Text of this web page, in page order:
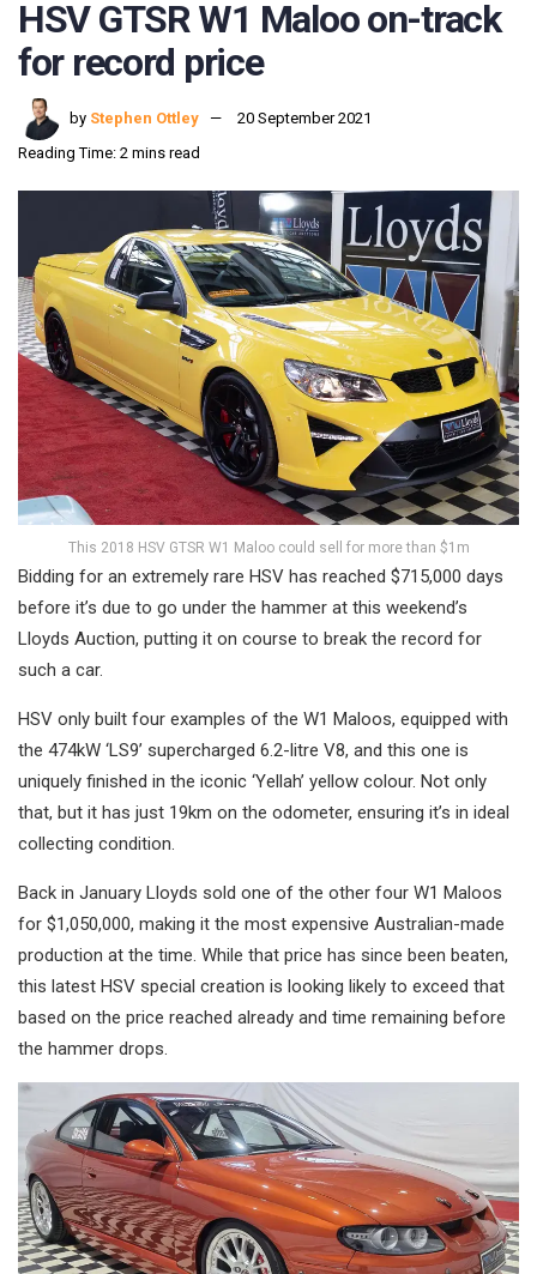
HSV GTSR W1 Maloo on-track
for record price
by Stephen Ottley
20 September 2021
Reading Time: 2 mins read
This 2018 HSV GTSR W1 Maloo could sell for more than $1m
Bidding for an extremely rare HSV has reached $715,000 days
before it’s due to go under the hammer at this weekend’s
Lloyds Auction, putting it on course to break the record for
such a car.
HSV only built four examples of the W1 Maloos, equipped with
the 474kW ‘LS9’ supercharged 6.2-litre V8, and this one is
uniquely finished in the iconic ‘Yellah’ yellow colour. Not only
that, but it has just 19km on the odometer, ensuring it’s in ideal
collecting condition.
Back in January Lloyds sold one of the other four W1 Maloos
for $1,050,000, making it the most expensive Australian-made
production at the time. While that price has since been beaten,
this latest HSV special creation is looking likely to exceed that
based on the price reached already and time remaining before
the hammer drops.